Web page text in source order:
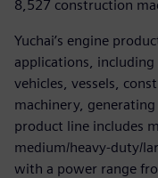
8,527 construction
Yuchai’s engine
applications, including
vehicles, vessels,
machinery,
product line includes
medium/heavy-duty/
with a power range